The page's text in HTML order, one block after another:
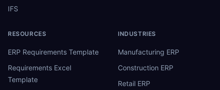
IFS
RESOURCES
ERP Requirements Template
Requirements Excel
Template
INDUSTRIES
Manufacturing ERP
Construction ERP
Retail ERP